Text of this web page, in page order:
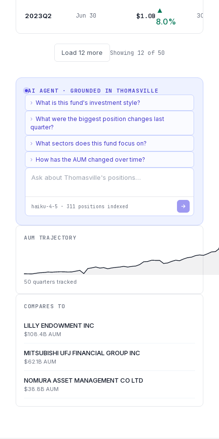
2023Q2 Jun 30 $1.0B
▲
8.0%
304
Load 12 more Showing 12 of 50
AI AGENT · GROUNDED IN THOMASVILLE
› What is this fund's investment style?
› What were the biggest position changes last
quarter?
› What sectors does this fund focus on?
› How has the AUM changed over time?
haiku-4-5 · 311 positions indexed
AUM TRAJECTORY
50 quarters tracked
COMPARES TO
LILLY ENDOWMENT INC
$108.4B AUM
MITSUBISHI UFJ FINANCIAL GROUP INC
$62.1B AUM
NOMURA ASSET MANAGEMENT CO LTD
$38.8B AUM